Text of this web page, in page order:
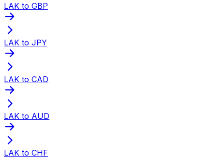
LAK to GBP
LAK to JPY
LAK to CAD
LAK to AUD
LAK to CHF